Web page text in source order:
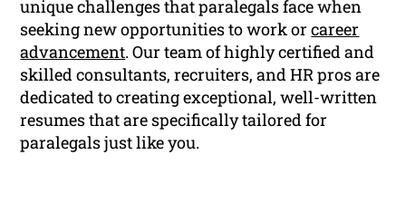
unique challenges that paralegals face when
seeking new opportunities to work orcareer
advancement. Our team of highly certified and
skilled consultants, recruiters, and HR pros are
dedicated to creating exceptional, well-written
resumes that are specifically tailored for
paralegals just like you.